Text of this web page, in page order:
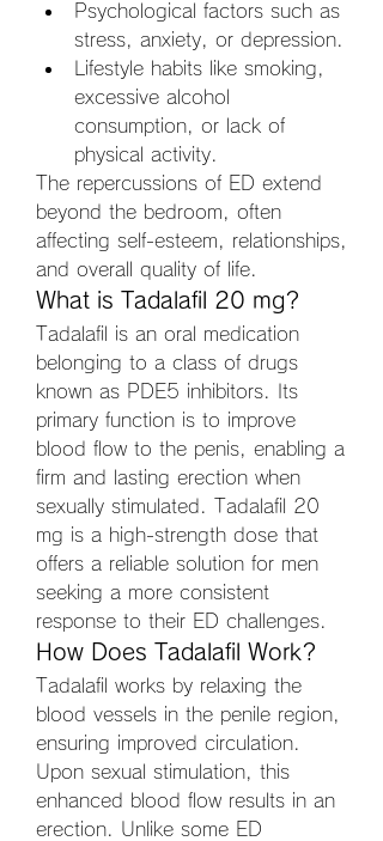
Psychological factors such as
stress, anxiety, or depression.
Lifestyle habits like smoking,
excessive alcohol
consumption, or lack of
physical activity.
The repercussions of ED extend
beyond the bedroom, often
affecting self-esteem, relationships,
and overall quality of life.
What is Tadalafil 20 mg?
Tadalafil is an oral medication
belonging to a class of drugs
known as PDE5 inhibitors. Its
primary function is to improve
blood flow to the penis, enabling a
firm and lasting erection when
sexually stimulated. Tadalafil 20
mg is a high-strength dose that
offers a reliable solution for men
seeking a more consistent
response to their ED challenges.
How Does Tadalafil Work?
Tadalafil works by relaxing the
blood vessels in the penile region,
ensuring improved circulation.
Upon sexual stimulation, this
enhanced blood flow results in an
erection. Unlike some ED